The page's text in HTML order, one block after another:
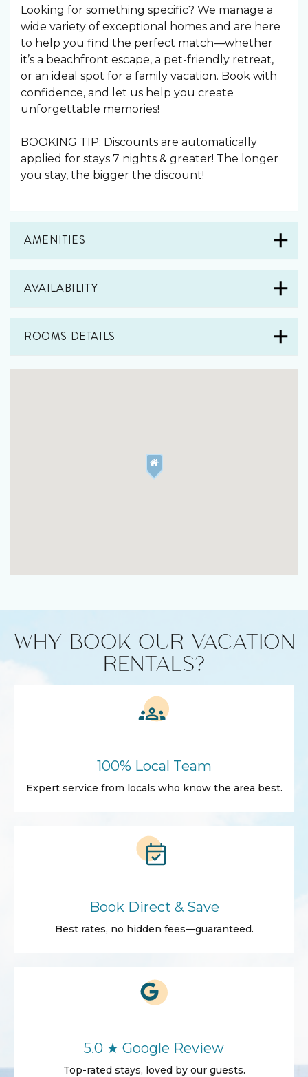
Looking for something specific? We manage a
wide variety of exceptional homes and are here
to help you find the perfect match—whether
it’s a beachfront escape, a pet-friendly retreat,
or an ideal spot for a family vacation. Book with
confidence, and let us help you create
unforgettable memories!
BOOKING TIP: Discounts are automatically
applied for stays 7 nights & greater! The longer
you stay, the bigger the discount!
AMENITIES
AVAILABILITY
ROOMS DETAILS
WHY BOOK OUR VACATION
RENTALS?
100% Local Team
Expert service from locals who know the area best.
Book Direct & Save
Best rates, no hidden fees—guaranteed.
5.0 ★ Google Review
Top-rated stays, loved by our guests.